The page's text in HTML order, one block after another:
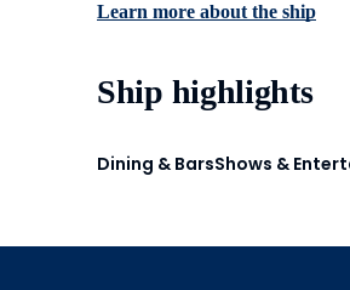
Learn more about the ship
Ship highlights
Dining & BarsShows &